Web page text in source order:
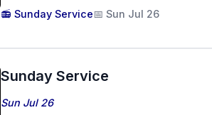
📻 Sunday Service📅 Sun Jul 26
Sunday Service
Sun Jul 26